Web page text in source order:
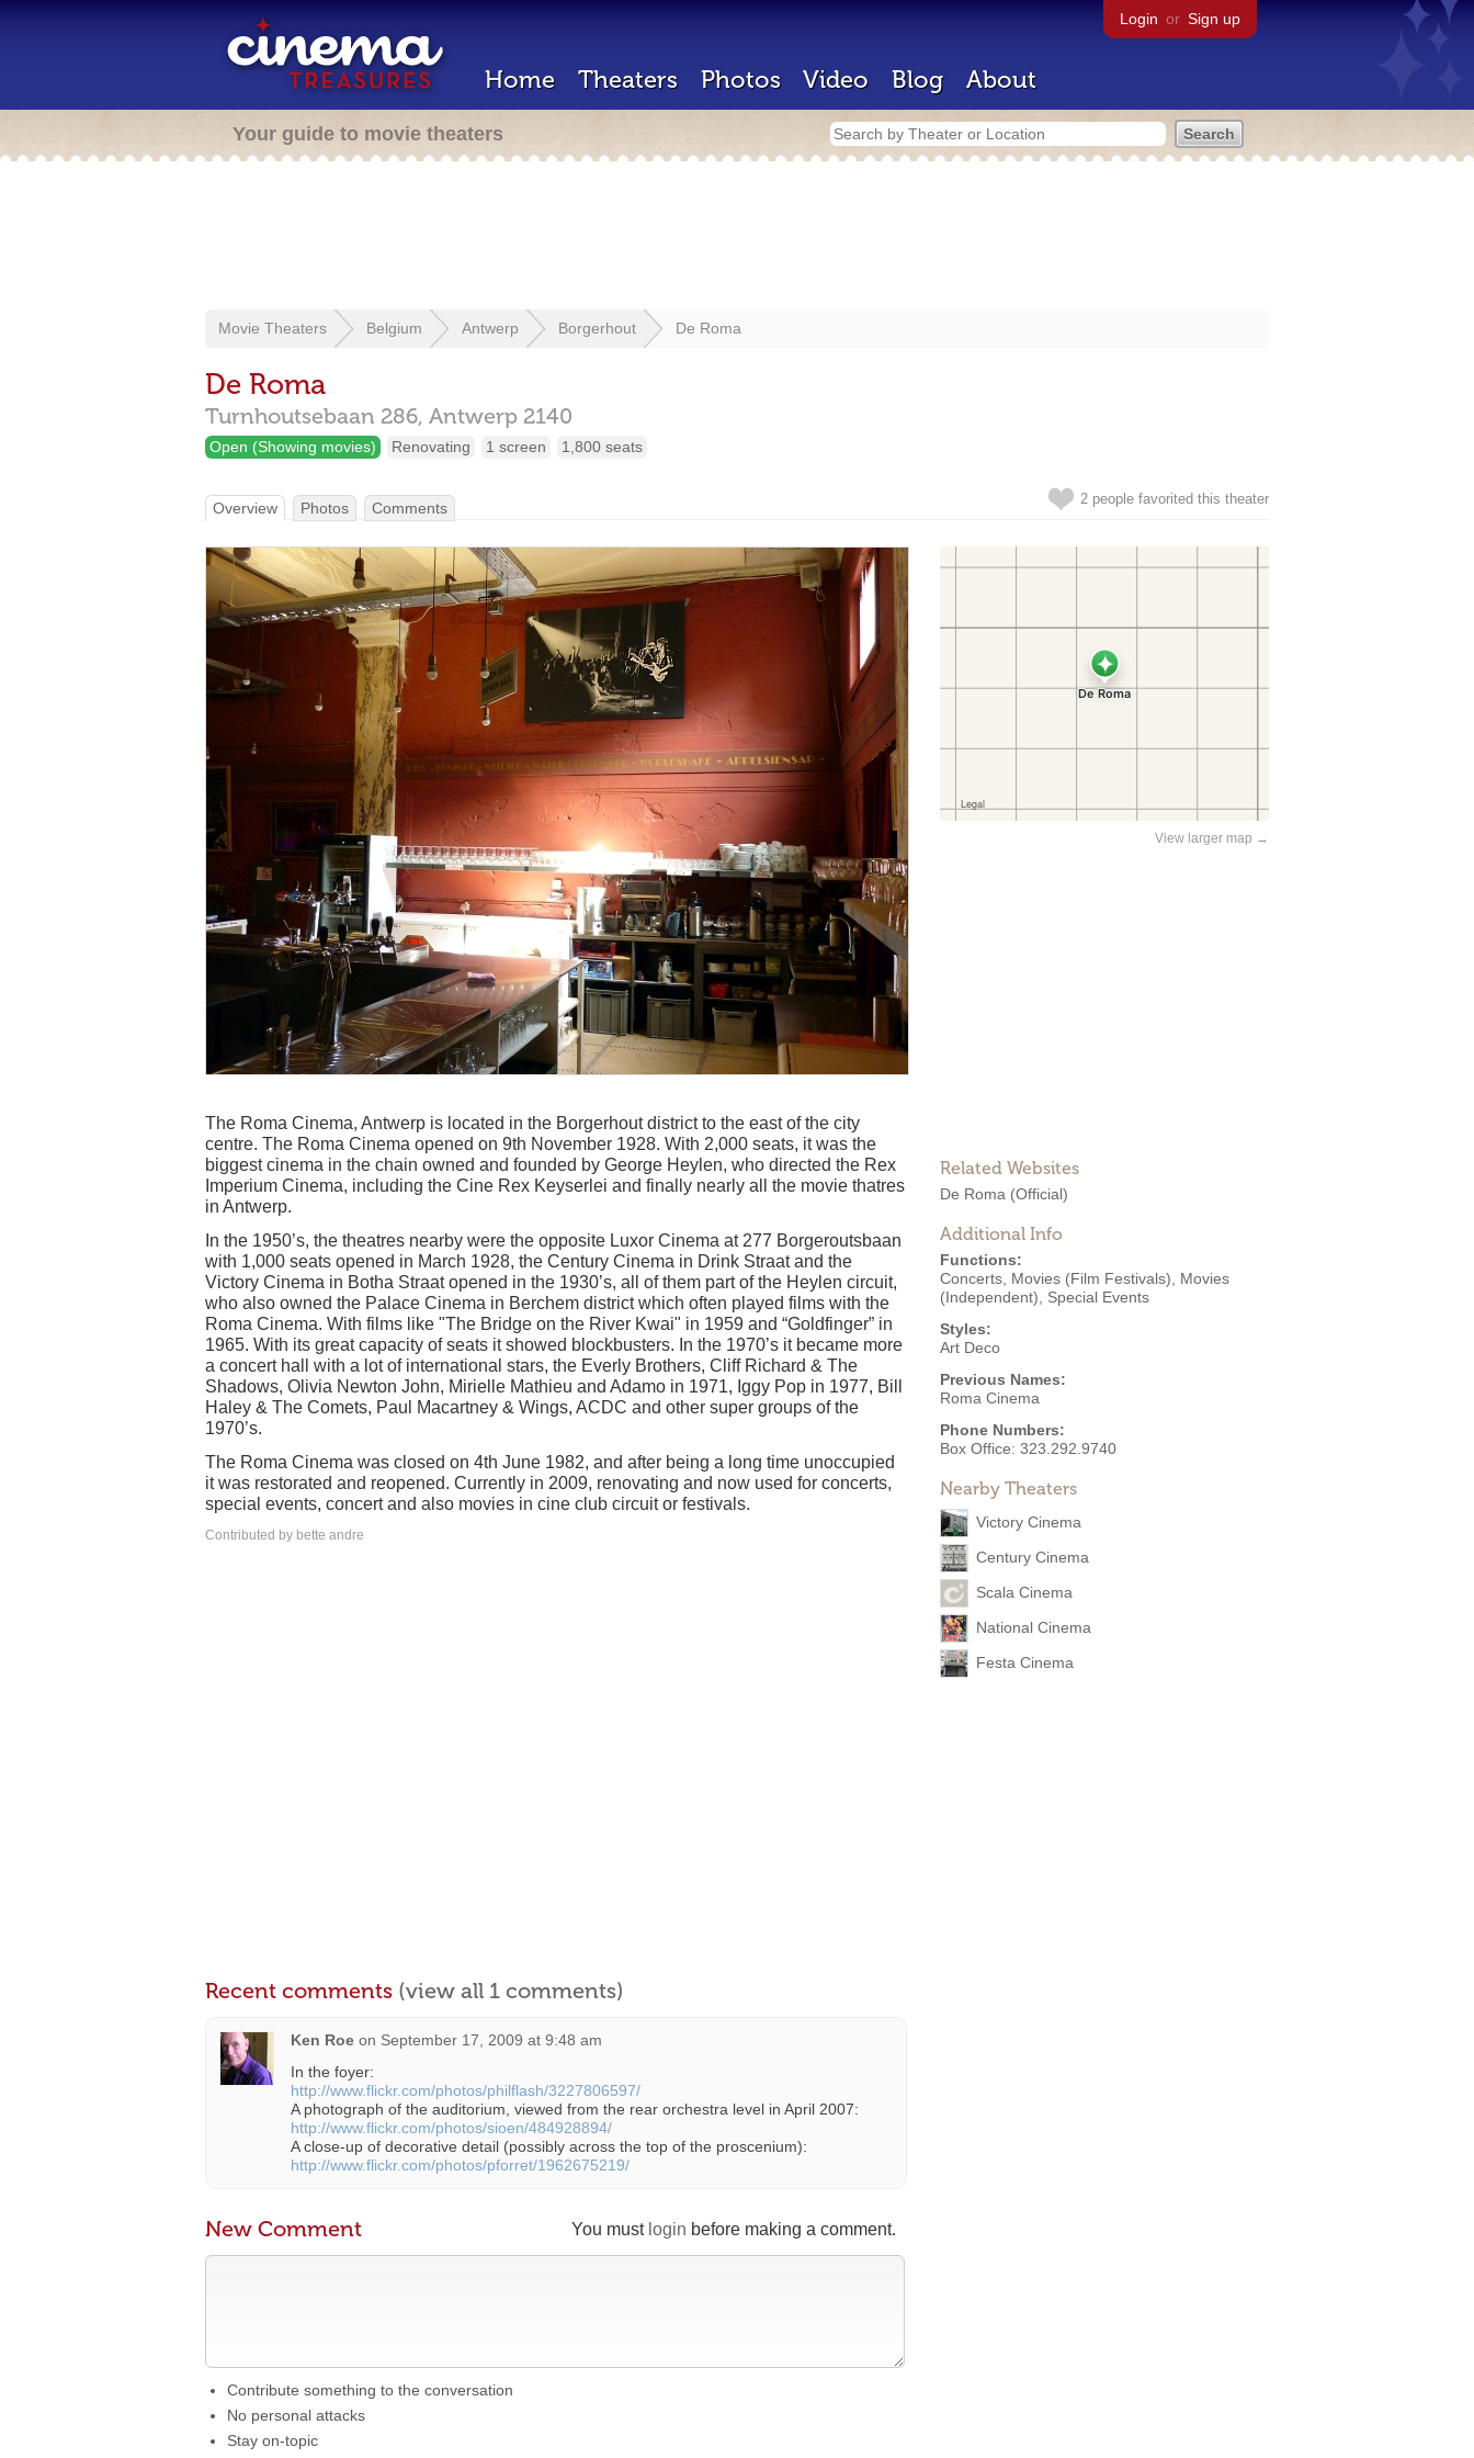
Login or Sign up
Home Theaters Photos Video Blog About
Your guide to movie theaters
Movie Theaters Belgium Antwerp Borgerhout De Roma
De Roma
Turnhoutsebaan 286, Antwerp 2140
Open (Showing movies) Renovating 1 screen 1,800 seats
2 people favorited this theater
Overview Photos Comments
View larger map →
Related Websites
De Roma (Official)
Additional Info
Functions:
Concerts Movies (Film Festivals)
Movies
(Independent)
Special Events
Styles:
Art Deco
Previous Names:
Roma Cinema
Phone Numbers:
Box Office: 323.292.9740
Nearby Theaters
Victory Cinema
Century Cinema
Scala Cinema
National Cinema
Festa Cinema
The Roma Cinema, Antwerp is located in the Borgerhout district to the east of the city
centre. The Roma Cinema opened on 9th November 1928. With 2,000 seats, it was the
biggest cinema in the chain owned and founded by George Heylen, who directed the Rex
Imperium Cinema, including the Cine Rex Keyserlei and finally nearly all the movie thatres
in Antwerp.
In the 1950’s, the theatres nearby were the opposite Luxor Cinema at 277 Borgeroutsbaan
with 1,000 seats opened in March 1928, the Century Cinema in Drink Straat and the
Victory Cinema in Botha Straat opened in the 1930’s, all of them part of the Heylen circuit,
who also owned the Palace Cinema in Berchem district which often played films with the
Roma Cinema. With films like "The Bridge on the River Kwai" in 1959 and “Goldfinger” in
1965. With its great capacity of seats it showed blockbusters. In the 1970’s it became more
a concert hall with a lot of international stars, the Everly Brothers, Cliff Richard & The
Shadows, Olivia Newton John, Mirielle Mathieu and Adamo in 1971, Iggy Pop in 1977, Bill
Haley & The Comets, Paul Macartney & Wings, ACDC and other super groups of the
1970’s.
The Roma Cinema was closed on 4th June 1982, and after being a long time unoccupied
it was restorated and reopened. Currently in 2009, renovating and now used for concerts,
special events, concert and also movies in cine club circuit or festivals.
Contributed by bette andre
Recent comments (view all 1 comments)
Ken Roe on September 17, 2009 at 9:48 am
In the foyer:
http://www.flickr.com/photos/philflash/3227806597/
A photograph of the auditorium, viewed from the rear orchestra level in April 2007:
http://www.flickr.com/photos/sioen/484928894/
A close-up of decorative detail (possibly across the top of the proscenium):
http://www.flickr.com/photos/pforret/1962675219/
You must login before making a comment.
New Comment
Contribute something to the conversation
No personal attacks
Stay on-topic